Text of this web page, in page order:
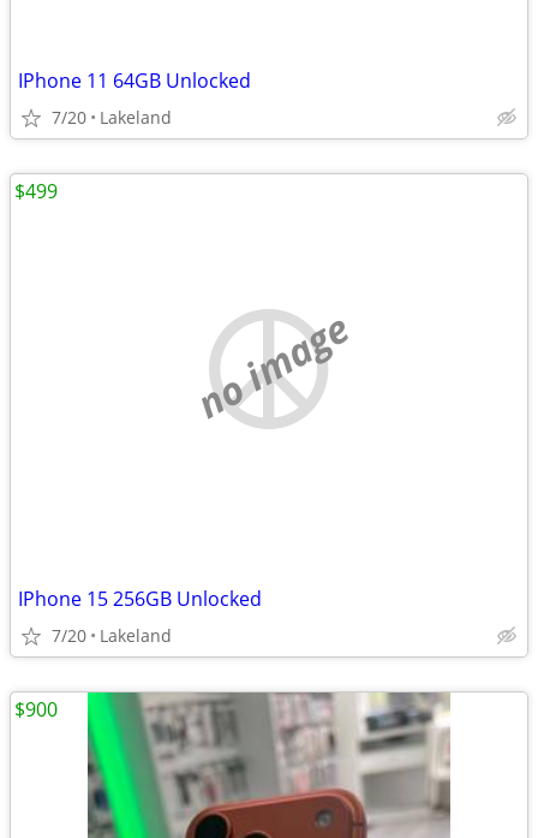
IPhone 11 64GB Unlocked
7/20 Lakeland
no image
IPhone 15 256GB Unlocked
7/20 Lakeland
$499
$900